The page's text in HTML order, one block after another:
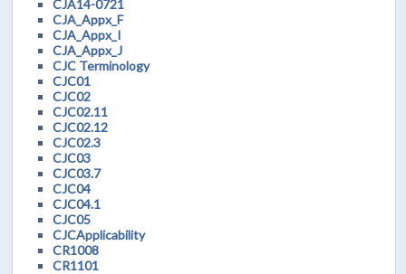
CJA14-0721
CJA_Appx_F
CJA_Appx_I
CJA_Appx_J
CJC Terminology
CJC01
CJC02
CJC02.11
CJC02.12
CJC02.3
CJC03
CJC03.7
CJC04
CJC04.1
CJC05
CJCApplicability
CR1008
CR1101